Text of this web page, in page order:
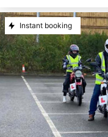
Instant booking